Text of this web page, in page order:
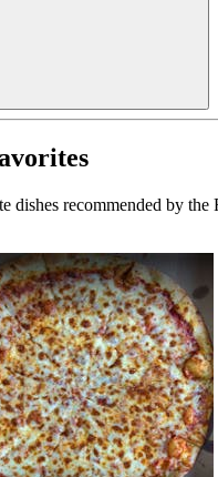
dishes recommended by the